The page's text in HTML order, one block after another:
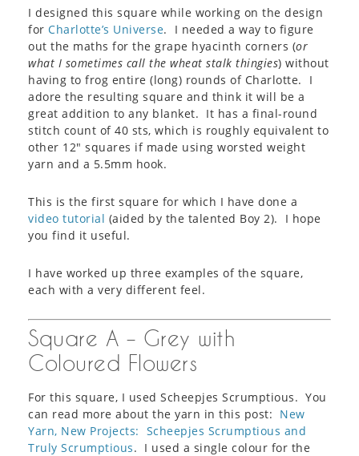
I designed this square while working on the design
for Charlotte’s Universe. I needed a way to figure
out the maths for the grape hyacinth corners (or
what I sometimes call the wheat stalk thingies) without
having to frog entire (long) rounds of Charlotte. I
adore the resulting square and think it will be a
great addition to any blanket. It has a final-round
stitch count of 40 sts, which is roughly equivalent to
other 12″ squares if made using worsted weight
yarn and a 5.5mm hook.
This is the first square for which I have done a
video tutorial (aided by the talented Boy 2). I hope
you find it useful.
I have worked up three examples of the square,
each with a very different feel.
Square A – Grey with
Coloured Flowers
For this square, I used Scheepjes Scrumptious. You
can read more about the yarn in this post: New
Yarn, New Projects: Scheepjes Scrumptious and
Truly Scrumptious. I used a single colour for the